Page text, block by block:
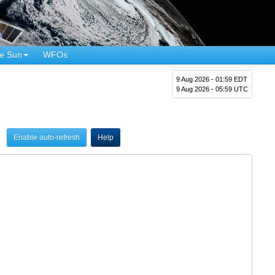
Sun WFOs
9 Aug 2026 - 01:59 EDT
9 Aug 2026 - 05:59 UTC
Enable auto-refresh Help